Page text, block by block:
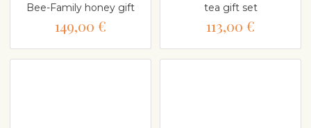
Bee-Family honey gift
149,00 €
tea gift set
113,00 €